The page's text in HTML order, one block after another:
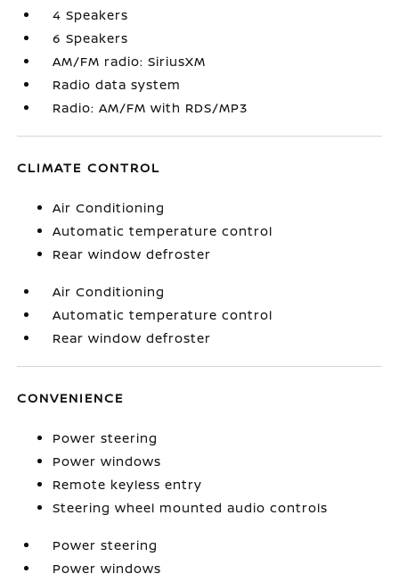
4 Speakers
6 Speakers
AM/FM radio: SiriusXM
Radio data system
Radio: AM/FM with RDS/MP3
CLIMATE CONTROL
Air Conditioning
Automatic temperature control
Rear window defroster
Air Conditioning
Automatic temperature control
Rear window defroster
CONVENIENCE
Power steering
Power windows
Remote keyless entry
Steering wheel mounted audio controls
Power steering
Power windows